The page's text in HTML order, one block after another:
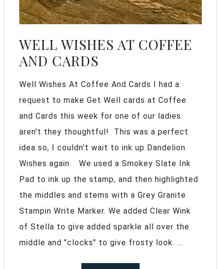
WELL WISHES AT COFFEE
AND CARDS
Well Wishes At Coffee And Cards I had a
request to make Get Well cards at Coffee
and Cards this week for one of our ladies.
aren't they thoughtful! This was a perfect
idea so, I couldn't wait to ink up Dandelion
Wishes again. We used a Smokey Slate Ink
Pad to ink up the stamp, and then highlighted
the middles and stems with a Grey Granite
Stampin Write Marker. We added Clear Wink
of Stella to give added sparkle all over the
middle and "clocks" to give frosty look. ...